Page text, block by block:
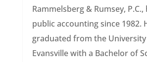
Rammelsberg & Rumsey,
public accounting since 1982.
graduated from the
Evansville with a Bachelor of